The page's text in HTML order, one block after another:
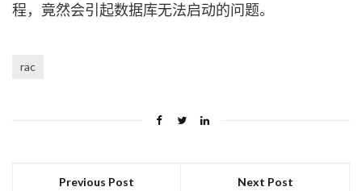
程，竟然会引起数据库无法启动的问题。
rac
Previous Post Next Post